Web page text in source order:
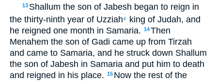
13 Shallum the son of Jabesh began to reign in
the thirty-ninth year of Uzziahc
king of Judah, and
he reigned one month in Samaria. 14Then
Menahem the son of Gadi came up from Tirzah
and came to Samaria, and he struck down Shallum
the son of Jabesh in Samaria and put him to death
and reigned in his place. 15 Now the rest of the